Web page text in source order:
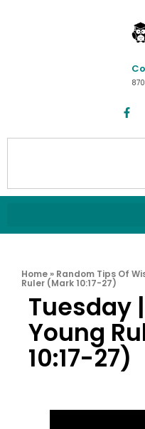
Home » Random Tips Of
Ruler (Mark 10:17-27)
Tuesday
Young
10:17-27)